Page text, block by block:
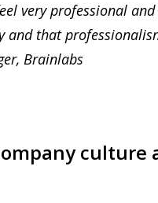
very professional
and that
Brainlabs
culture